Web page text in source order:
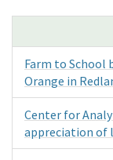
Farm to School
Orange in
Center for
appreciation of